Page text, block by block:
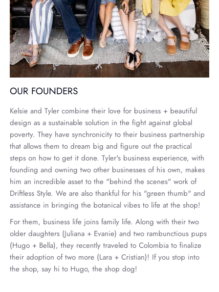
OUR FOUNDERS
Kelsie and Tyler combine their love for business + beautiful
design as a sustainable solution in the fight against global
poverty. They have synchronicity to their business partnership
that allows them to dream big and figure out the practical
steps on how to get it done. Tyler's business experience, with
founding and owning two other businesses of his own, makes
him an incredible asset to the "behind the scenes" work of
Driftless Style. We are also thankful for his "green thumb" and
assistance in bringing the botanical vibes to life at the shop!
For them, business life joins family life. Along with their two
older daughters (Juliana + Evanie) and two rambunctious pups
(Hugo + Bella), they recently traveled to Colombia to finalize
their adoption of two more (Lara + Cristian)! If you stop into
the shop, say hi to Hugo, the shop dog!